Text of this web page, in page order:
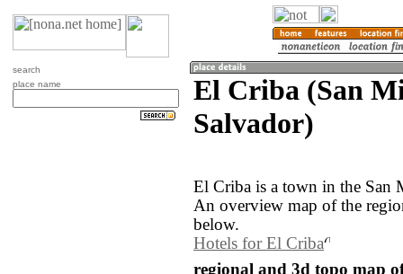
search
place name
El Criba (San
Salvador)
El Criba is a town in the San
An overview map of the
below.
Hotels for El Criba
regional and 3d topo map